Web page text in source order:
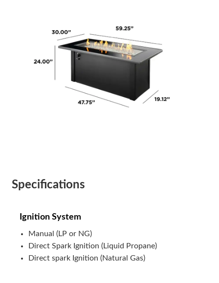
Specifications
Ignition System
Manual (LP or NG)
Direct Spark Ignition (Liquid Propane)
Direct spark Ignition (Natural Gas)